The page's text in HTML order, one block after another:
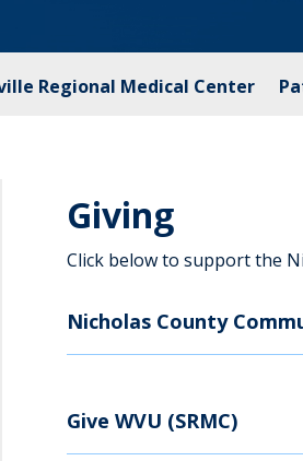
Regional Medical Center
Giving
Click below to support the
Nicholas County
Give WVU (SRMC)